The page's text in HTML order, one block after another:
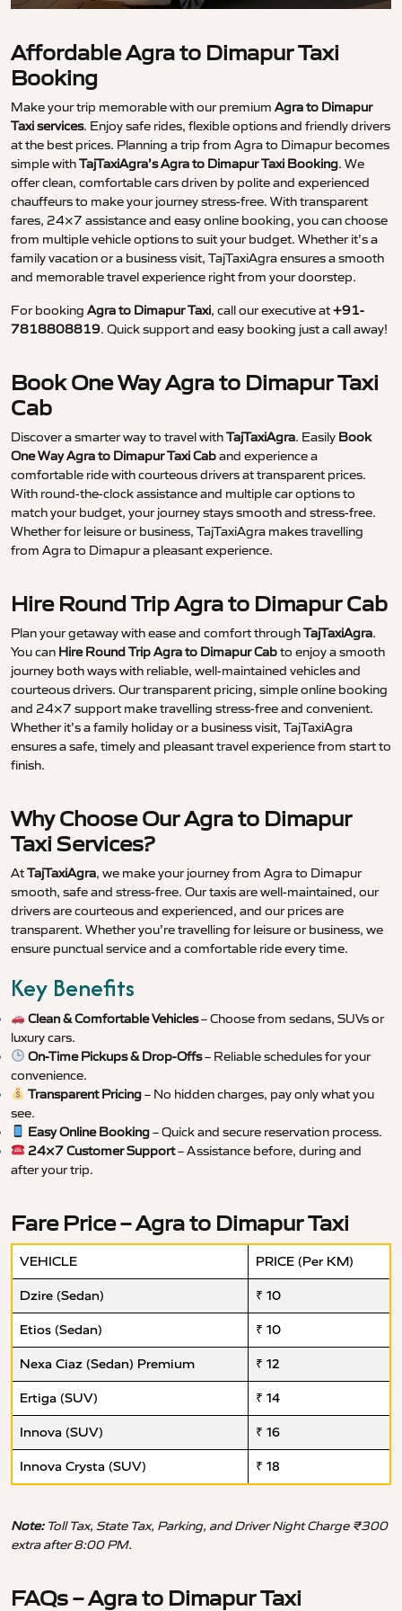
Affordable Agra to Dimapur Taxi
Booking
Make your trip memorable with our premium Agra to Dimapur
Taxi services. Enjoy safe rides, flexible options and friendly drivers
at the best prices. Planning a trip from Agra to Dimapur becomes
simple withTajTaxiAgra’s Agra to Dimapur Taxi Booking. We
offer clean, comfortable cars driven by polite and experienced
chauffeurs to make your journey stress-free. With transparent
fares, 24×7 assistance and easy online booking, you can choose
from multiple vehicle options to suit your budget. Whether it’s a
family vacation or a business visit, TajTaxiAgra ensures a smooth
and memorable travel experience right from your doorstep.
For booking Agra to Dimapur Taxi, call our executive at+91-
7818808819. Quick support and easy booking just a call away!
Book One Way Agra to Dimapur Taxi
Cab
Discover a smarter way to travel withTajTaxiAgra. Easily Book
One Way Agra to Dimapur Taxi Caband experience a
comfortable ride with courteous drivers at transparent prices.
With round-the-clock assistance and multiple car options to
match your budget, your journey stays smooth and stress-free.
Whether for leisure or business, TajTaxiAgra makes travelling
from Agra to Dimapur a pleasant experience.
Hire Round Trip Agra to Dimapur Cab
Plan your getaway with ease and comfort throughTajTaxiAgra.
You can Hire Round Trip Agra to Dimapur Cabto enjoy a smooth
journey both ways with reliable, well-maintained vehicles and
courteous drivers. Our transparent pricing, simple online booking
and 24×7 support make travelling stress-free and convenient.
Whether it’s a family holiday or a business visit, TajTaxiAgra
ensures a safe, timely and pleasant travel experience from start to
finish.
Why Choose Our Agra to Dimapur
Taxi Services?
AtTajTaxiAgra, we make your journey from Agra to Dimapur
smooth, safe and stress-free. Our taxis are well-maintained, our
drivers are courteous and experienced, and our prices are
transparent. Whether you’re travelling for leisure or business, we
ensure punctual service and a comfortable ride every time.
Key Benefits
Clean & Comfortable Vehicles– Choose from sedans, SUVs or
luxury cars.
On-Time Pickups & Drop-Offs– Reliable schedules for your
convenience.
Transparent Pricing– No hidden charges, pay only what you
see.
Easy Online Booking– Quick and secure reservation process.
24×7 Customer Support– Assistance before, during and
after your trip.
Fare Price – Agra to Dimapur Taxi
VEHICLE PRICE (Per KM)
Dzire (Sedan) ₹ 10
Etios (Sedan) ₹ 10
Nexa Ciaz (Sedan) Premium ₹ 12
Ertiga (SUV) ₹ 14
Innova (SUV) ₹ 16
Innova Crysta (SUV) ₹ 18
Note:Toll Tax, State Tax, Parking, and Driver Night Charge ₹300
extra after 8:00 PM.
FAQs – Agra to Dimapur Taxi